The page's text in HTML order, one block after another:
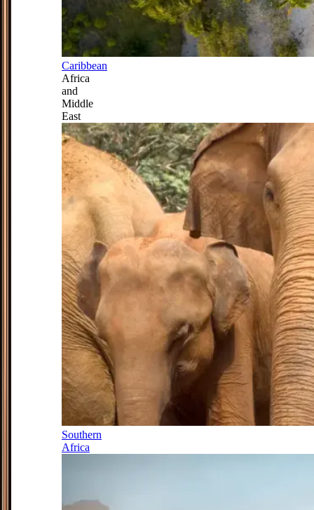
Caribbean
Africa
and
Middle
East
Southern
Africa